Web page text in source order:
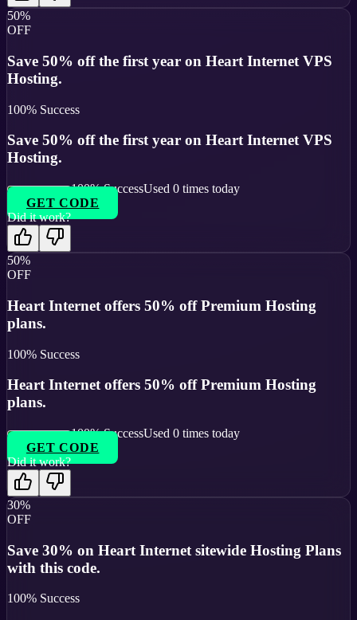
50%
OFF
Save 50% off the first year on Heart Internet VPS
Hosting.
100% Success
Save 50% off the first year on Heart Internet VPS
Hosting.
100% SuccessUsed 0 times today
GET CODE
Did it work?
50%
OFF
Heart Internet offers 50% off Premium Hosting
plans.
100% Success
Heart Internet offers 50% off Premium Hosting
plans.
100% SuccessUsed 0 times today
GET CODE
Did it work?
30%
OFF
Save 30% on Heart Internet sitewide Hosting Plans
with this code.
100% Success